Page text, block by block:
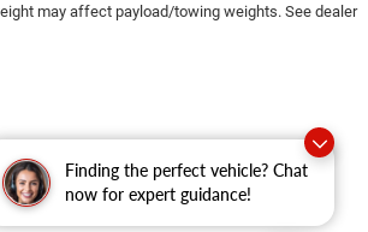
Finding the perfect vehicle? Chat
now for expert guidance!
may affect payload/towing weights. See dealer
|
| Gary Miller Chrysler Dodge
Erie, PA16509 | Sales:814-983-7205